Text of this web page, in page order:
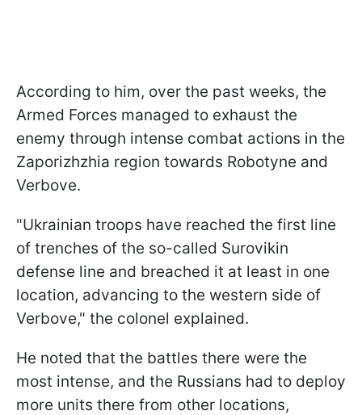
According to him, over the past weeks, the
Armed Forces managed to exhaust the
enemy through intense combat actions in the
Zaporizhzhia region towards Robotyne and
Verbove.
"Ukrainian troops have reached the first line
of trenches of the so-called Surovikin
defense line and breached it at least in one
location, advancing to the western side of
Verbove," the colonel explained.
He noted that the battles there were the
most intense, and the Russians had to deploy
more units there from other locations,